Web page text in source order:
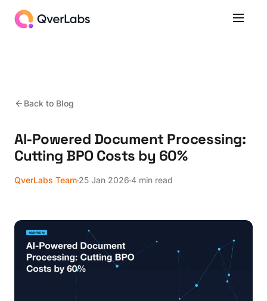
Back to Blog
AI-Powered Document Processing:
Cutting BPO Costs by 60%
QverLabs Team 25 Jan 2026 4 min read